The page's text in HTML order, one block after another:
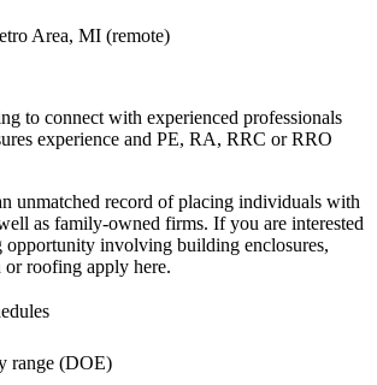
Area, MI (remote)
to connect with experienced professionals
experience and PE, RA, RRC or RRO
unmatched record of placing individuals with
as family-owned firms. If you are interested
opportunity involving building enclosures,
or roofing apply here.
range (DOE)